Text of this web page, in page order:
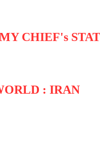
CHIEF's
: IRAN